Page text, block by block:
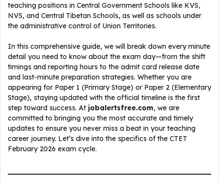
teaching positions in Central Government Schools like KVS,
NVS, and Central Tibetan Schools, as well as schools under
the administrative control of Union Territories.
In this comprehensive guide, we will break down every minute
detail you need to know about the exam day—from the shift
timings and reporting hours to the admit card release date
and last-minute preparation strategies. Whether you are
appearing for Paper 1 (Primary Stage) or Paper 2 (Elementary
Stage), staying updated with the official timeline is the first
step toward success. At jobalertsfree.com, we are
committed to bringing you the most accurate and timely
updates to ensure you never miss a beat in your teaching
career journey. Let’s dive into the specifics of the CTET
February 2026 exam cycle.